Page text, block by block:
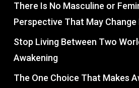
There Is No Masculine or
Perspective That May
Stop Living Between Two
Awakening
The One Choice That Makes